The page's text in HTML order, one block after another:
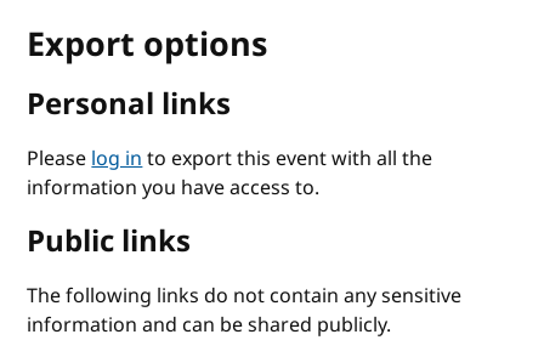
Export options
Personal links
Pleaselog into export this event with all the
information you have access to.
Public links
The following links do not contain any sensitive
information and can be shared publicly.